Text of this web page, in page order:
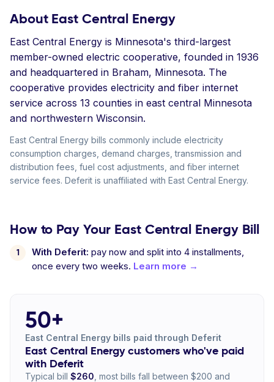
About East Central Energy
East Central Energy is Minnesota's third-largest
member-owned electric cooperative, founded in 1936
and headquartered in Braham, Minnesota. The
cooperative provides electricity and fiber internet
service across 13 counties in east central Minnesota
and northwestern Wisconsin.
East Central Energy bills commonly include electricity
consumption charges, demand charges, transmission and
distribution fees, fuel cost adjustments, and fiber internet
service fees. Deferit is unaffiliated with East Central Energy.
How to Pay Your East Central Energy Bill
With Deferit: pay now and split into 4 installments,
once every two weeks. Learn more →
50+
East Central Energy bills paid through Deferit
East Central Energy customers who've paid
with Deferit
Typical bill $260 , most bills fall between $200 and